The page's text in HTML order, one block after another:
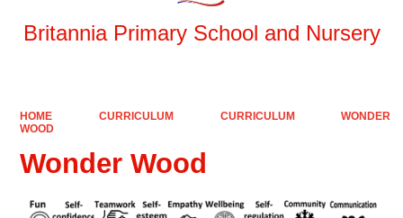
Britannia Primary School and Nursery
HOME CURRICULUM CURRICULUM
WONDER
WOOD
Wonder Wood